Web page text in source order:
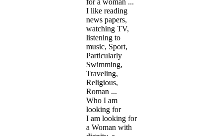
for a woman ...
I like reading
news papers,
watching TV,
listening to
music, Sport,
Particularly
Swimming,
Traveling,
Religious,
Roman ...
Who I am
looking for
I am looking for
a Woman with